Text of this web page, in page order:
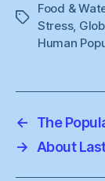
Tags
Food &
Stress,
Human
←
The
→
About